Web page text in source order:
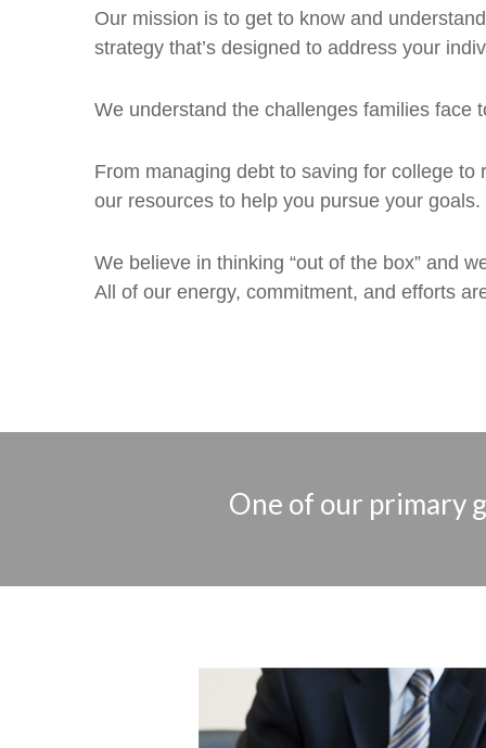
Our mission is to get to know and
strategy that’s designed to address your
We understand the challenges families face
From managing debt to saving for college
our resources to help you pursue your goals.
We believe in thinking “out of the box” and
All of our energy, commitment, and efforts
One of our primary